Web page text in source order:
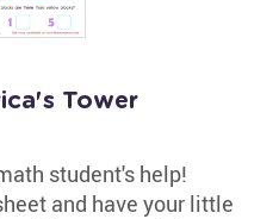
Tower
student's help!
and have your little